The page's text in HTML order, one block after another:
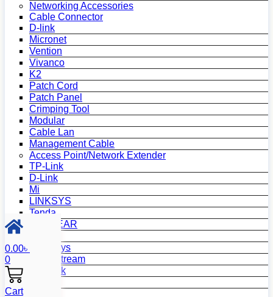
Networking Accessories
Cable Connector
D-link
Micronet
Vention
Vivanco
K2
Patch Cord
Patch Panel
Crimping Tool
Modular
Cable Lan
Management Cable
Access Point/Network Extender
TP-Link
D-Link
Mi
LINKSYS
Tenda
NETGEAR
Mercusys
Grandstream
MikroTik
0.00৳
0
Cart